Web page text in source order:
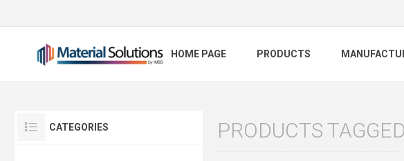
HOME PAGE PRODUCTS
PRODUCTS
CATEGORIES